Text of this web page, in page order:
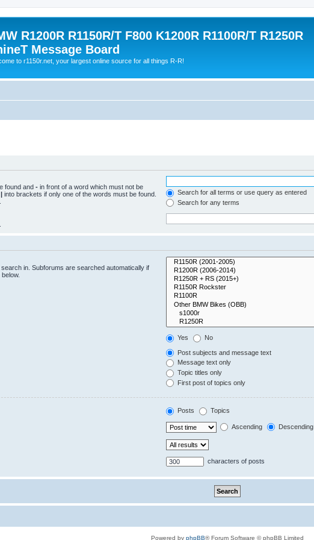
R1200R R1150R/T F800 K1200R R1100R/T R1250R
Message Board
to r1150r.net, your largest online source for all things R-R!
found and - in front of a word which must not be
| into brackets if only one of the words must be found.
Search for all terms or use query as entered
Search for any terms
in. Subforums are searched automatically if
Yes No
Post subjects and message text
Message text only
Topic titles only
First post of topics only
Posts Topics
Ascending Descending
characters of posts
Powered by phpBB® Forum Software © phpBB Limited